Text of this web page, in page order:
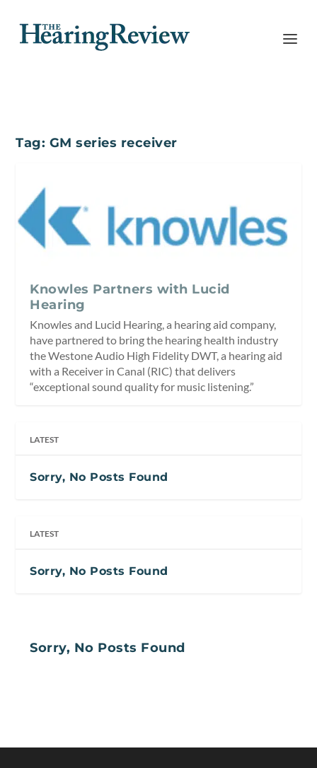
Tag: GM series receiver
Knowles Partners with Lucid
Hearing
Knowles and Lucid Hearing, a hearing aid company,
have partnered to bring the hearing health industry
the Westone Audio High Fidelity DWT, a hearing aid
with a Receiver in Canal (RIC) that delivers
“exceptional sound quality for music listening.”
LATEST
Sorry, No Posts Found
LATEST
Sorry, No Posts Found
Sorry, No Posts Found